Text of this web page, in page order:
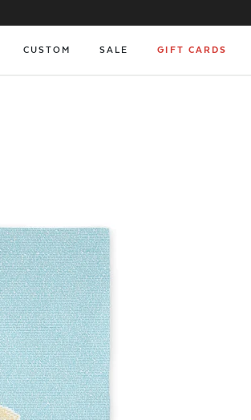
CUSTOM SALE GIFT CARDS